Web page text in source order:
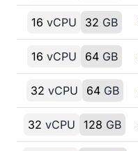
16 vCPU 32 GB
16 vCPU 64 GB
32 vCPU 64GB
32 vCPU 128 GB